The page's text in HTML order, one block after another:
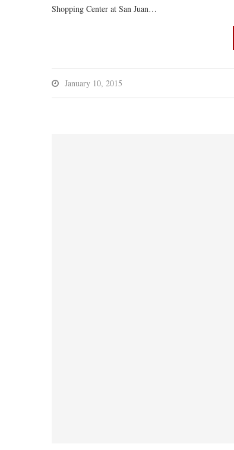
Shopping Center at San Juan…
January 10, 2015